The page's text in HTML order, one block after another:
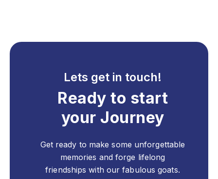
Lets get in touch!
Ready to start
your Journey
Get ready to make some unforgettable
memories and forge lifelong
friendships with our fabulous goats.